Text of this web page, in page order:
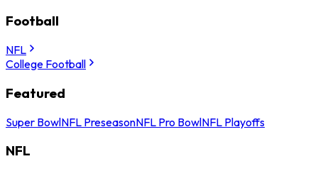
Football
NFL
College Football
Featured
Super BowlNFL PreseasonNFL Pro BowlNFL Playoffs
NFL